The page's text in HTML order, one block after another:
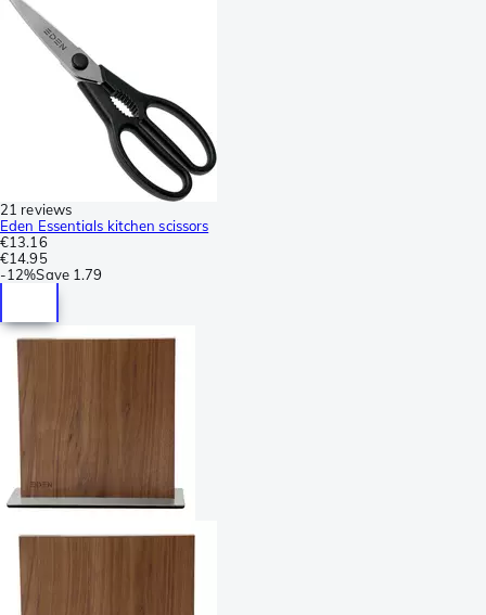
21 reviews
Eden Essentials kitchen scissors
€13.16
€14.95
-12%Save 1.79